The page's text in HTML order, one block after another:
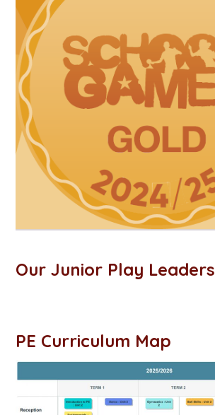
Our Junior Play Leaders
PE Curriculum Map